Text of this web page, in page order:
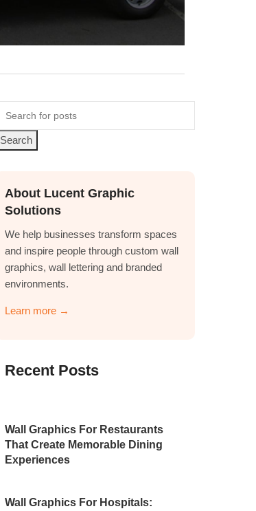
Search
About Lucent Graphic
Solutions
We help businesses transform spaces
and inspire people through custom wall
graphics, wall lettering and branded
environments.
Learn more →
Recent Posts
Wall Graphics For Restaurants
That Create Memorable Dining
Experiences
Wall Graphics For Hospitals: